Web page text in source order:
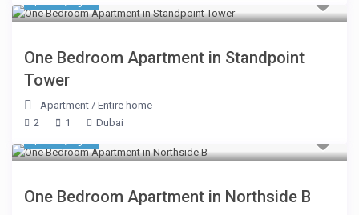
One Bedroom Apartment in Standpoint
Tower
Apartment /Entire home
2
1 Dubai
One Bedroom Apartment in Northside B